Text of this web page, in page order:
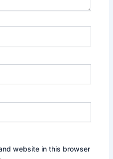
website in this browser